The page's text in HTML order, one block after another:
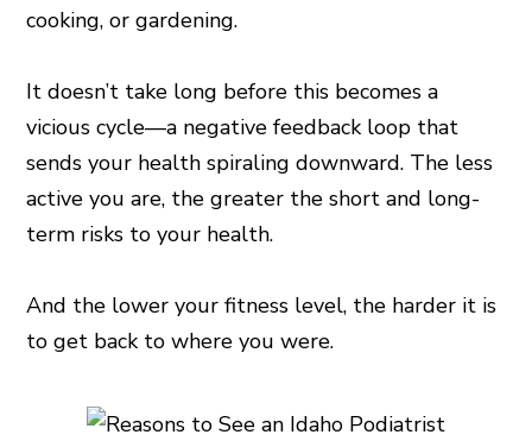
cooking, or gardening.
It doesn’t take long before this becomes a
vicious cycle—a negative feedback loop that
sends your health spiraling downward. The less
active you are, the greater the short and long-
term risks to your health.
And the lower your fitness level, the harder it is
to get back to where you were.